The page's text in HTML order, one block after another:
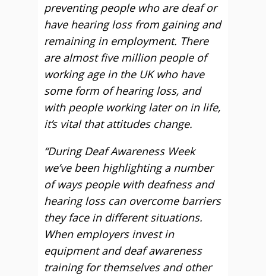
preventing people who are deaf or
have hearing loss from gaining and
remaining in employment. There
are almost five million people of
working age in the UK who have
some form of hearing loss, and
with people working later on in life,
it’s vital that attitudes change.
“During Deaf Awareness Week
we’ve been highlighting a number
of ways people with deafness and
hearing loss can overcome barriers
they face in different situations.
When employers invest in
equipment and deaf awareness
training for themselves and other